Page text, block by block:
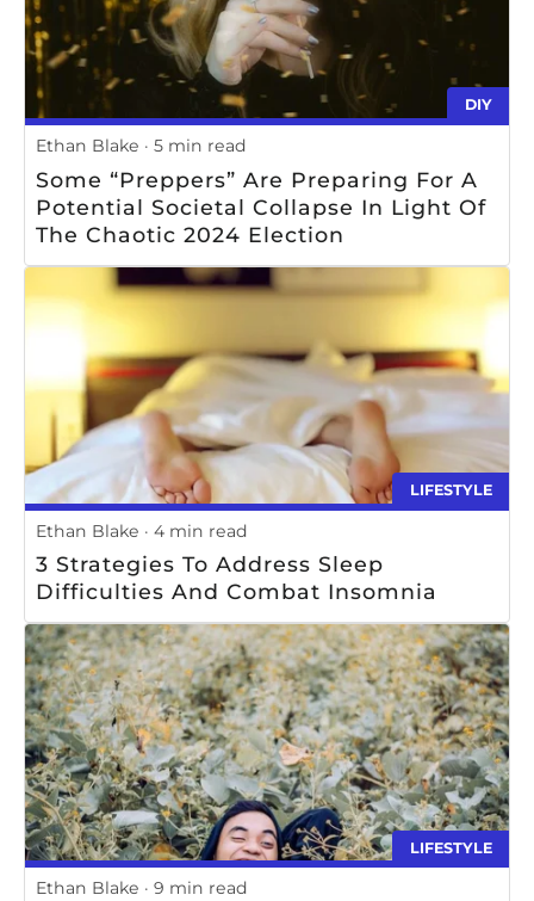
DIY
Ethan Blake 5 min read
Some “preppers” Are Preparing For A
Potential Societal Collapse In Light Of
The Chaotic 2024 Election
LIFESTYLE
Ethan Blake 4 min read
3 Strategies To Address Sleep
Difficulties And Combat Insomnia
LIFESTYLE
Ethan Blake 9 min read